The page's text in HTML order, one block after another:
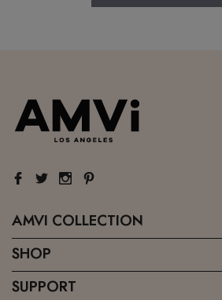
AMVI COLLECTION
SHOP
SUPPORT